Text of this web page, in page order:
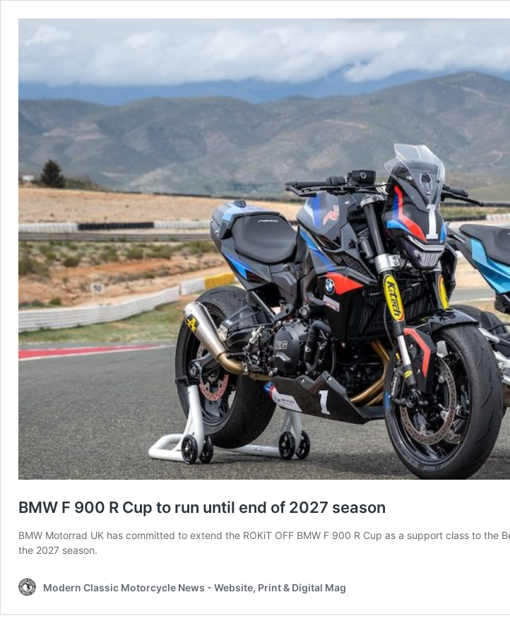
BMW F 900 R Cup to run until end of 2027 season
BMW Motorrad UK has committed to extend the ROKiT OFF BMW F 900 R Cup as a support class to
the 2027 season.
Modern Classic Motorcycle News - Website, Print & Digital Mag